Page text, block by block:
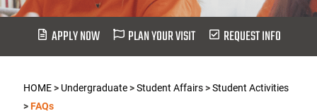
APPLY NOW PLAN YOUR VISIT REQUEST INFO
HOME> Undergraduate>Student Affairs>Student Activities
>FAQs